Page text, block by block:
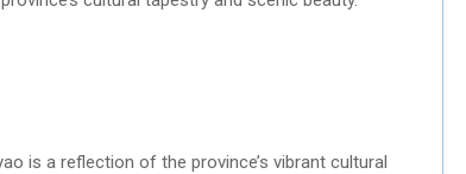
is a reflection of the province’s vibrant cultural